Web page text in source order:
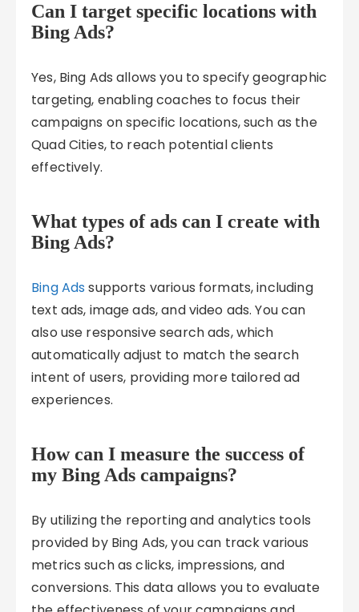
Can I target specific locations with
Bing Ads?
Yes, Bing Ads allows you to specify geographic
targeting, enabling coaches to focus their
campaigns on specific locations, such as the
Quad Cities, to reach potential clients
effectively.
What types of ads can I create with
Bing Ads?
Bing Ads supports various formats, including
text ads, image ads, and video ads. You can
also use responsive search ads, which
automatically adjust to match the search
intent of users, providing more tailored ad
experiences.
How can I measure the success of
my Bing Ads campaigns?
By utilizing the reporting and analytics tools
provided by Bing Ads, you can track various
metrics such as clicks, impressions, and
conversions. This data allows you to evaluate